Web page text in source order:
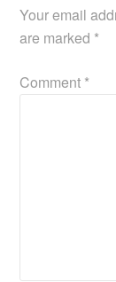
Your email
are marked *
Comment *